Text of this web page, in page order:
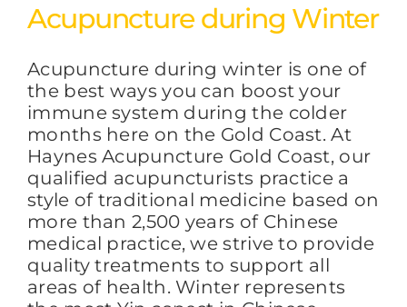
Acupuncture during Winter
Acupuncture during winter is one of
the best ways you can boost your
immune system during the colder
months here on the Gold Coast. At
Haynes Acupuncture Gold Coast, our
qualified acupuncturists practice a
style of traditional medicine based on
more than 2,500 years of Chinese
medical practice, we strive to provide
quality treatments to support all
areas of health. Winter represents